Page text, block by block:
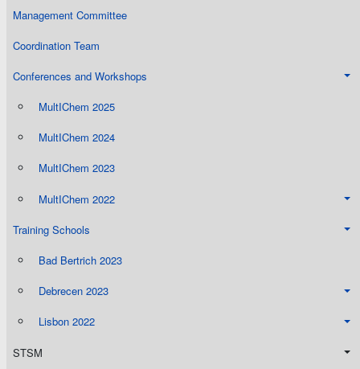
Management Committee
Coordination Team
Conferences and Workshops
MultIChem 2025
MultIChem 2024
MultIChem 2023
MultIChem 2022
Training Schools
Bad Bertrich 2023
Debrecen 2023
Lisbon 2022
STSM